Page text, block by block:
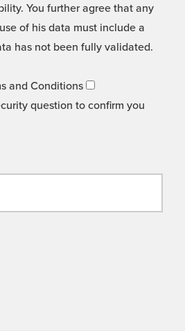
You further agree that any
of his data must include a
has not been fully validated.
and Conditions
question to confirm you